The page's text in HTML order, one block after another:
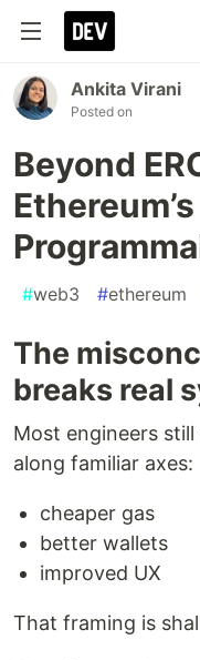
Ankita Virani
Posted on
Beyond
#web3 #ethereum
The
breaks real
Most engineers
along familiar axes:
cheaper gas
better wallets
improved UX
That framing is